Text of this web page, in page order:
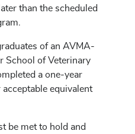
than the scheduled
of an AVMA-
School of Veterinary
a one-year
equivalent
be met to hold and